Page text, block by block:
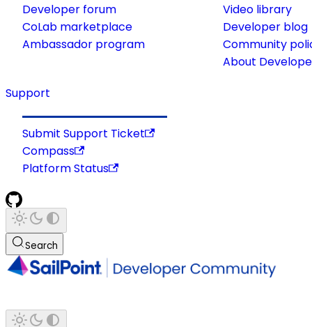
Developer forum
CoLab marketplace
Ambassador program
Video library
Developer blog
Community
About
Support
Submit Support Ticket
Compass
Platform Status
Search